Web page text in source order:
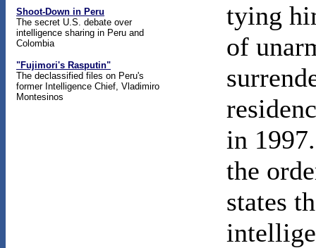
Shoot-Down in Peru
The secret U.S. debate over
intelligence sharing in Peru and
Colombia
"Fujimori's Rasputin"
The declassified files on Peru's
former Intelligence Chief, Vladimiro
Montesinos
tying
of
in
the
states